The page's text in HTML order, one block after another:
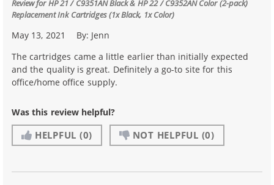
Review forHP 21 / C9351AN Black & HP 22 / C9352AN Color (2-pack)
Replacement Ink Cartridges (1x Black, 1x Color)
May 13, 2021 By: Jenn
The cartridges came a little earlier than initially expected
and the quality is great. Definitely a go-to site for this
office/home office supply.
Was this review helpful?
HELPFUL (0) NOT HELPFUL (0)